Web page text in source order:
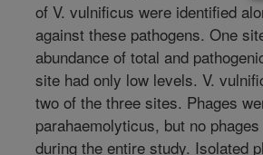
of V. vulnificus were identified
against these pathogens. One
abundance of total and
site had only low levels. V.
two of the three sites. Phages
parahaemolyticus, but no
during the entire study. Isolated